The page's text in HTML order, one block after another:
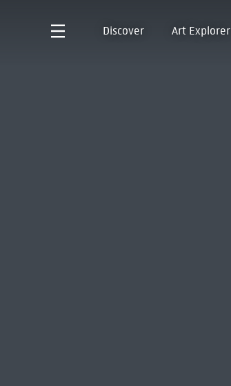
Discover Art Explorer